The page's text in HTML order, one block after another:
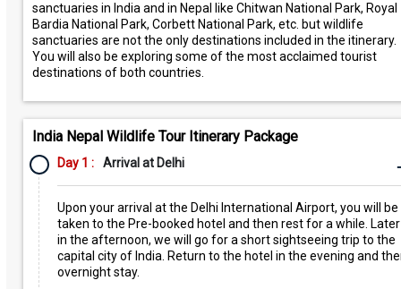
sanctuaries in India and in Nepal like Chitwan National Park, Royal
Bardia National Park, Corbett National Park, etc. but wildlife
sanctuaries are not the only destinations included in the itinerary.
You will also be exploring some of the most acclaimed tourist
destinations of both countries.
India Nepal Wildlife Tour Itinerary Package
Day 1 : Arrival at Delhi
Upon your arrival at the Delhi International Airport, you will be
taken to the Pre-booked hotel and then rest for a while. Later
in the afternoon, we will go for a short sightseeing trip to the
capital city of India. Return to the hotel in the evening and
overnight stay.